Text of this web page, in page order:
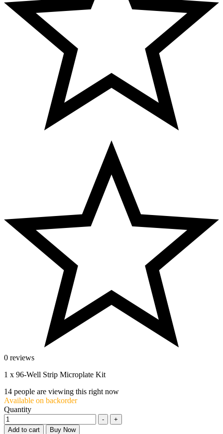
0 reviews
1 x 96-Well Strip Microplate Kit
14 people are viewing this right now
Available on backorder
Quantity
-
+
Add to cart
Buy Now